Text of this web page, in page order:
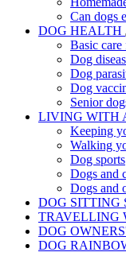
Can dogs
DOG HEALTH
Basic care
Dog
Dog
Dog
Senior
LIVING WITH
Keeping
Walking
Dog sports
Dogs and
Dogs and
DOG SITTING
TRAVELLING
DOG
DOG